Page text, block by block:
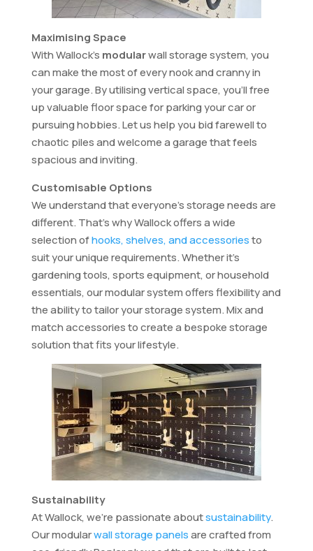
Maximising Space
With Wallock’s modularwall storage system, you
can make the most of every nook and cranny in
your garage. By utilising vertical space, you’ll free
up valuable floor space for parking your car or
pursuing hobbies. Let us help you bid farewell to
chaotic piles and welcome a garage that feels
spacious and inviting.
Customisable Options
We understand that everyone’s storage needs are
different. That’s why Wallock offers a wide
selection ofhooks, shelves, and accessoriesto
suit your unique requirements. Whether it’s
gardening tools, sports equipment, or household
essentials, our modular system offers flexibility and
the ability to tailor your storage system. Mix and
match accessories to create a bespoke storage
solution that fits your lifestyle.
Sustainability
At Wallock, we’re passionate aboutsustainability.
Our modularwall storage panelsare crafted from